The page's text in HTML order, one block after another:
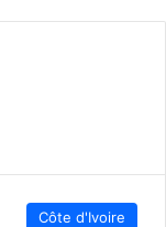
Côte d'Ivoire